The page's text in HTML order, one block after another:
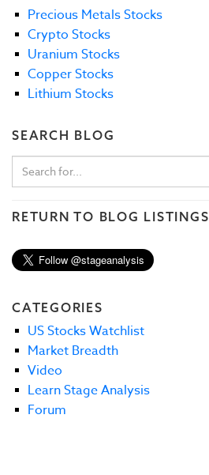
Precious Metals Stocks
Crypto Stocks
Uranium Stocks
Copper Stocks
Lithium Stocks
SEARCH BLOG
RETURN TO BLOG LISTINGS
CATEGORIES
US Stocks Watchlist
Market Breadth
Video
Learn Stage Analysis
Forum